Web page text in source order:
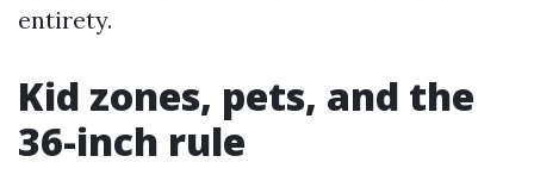
entirety.
Kid zones, pets, and the
36-inch rule